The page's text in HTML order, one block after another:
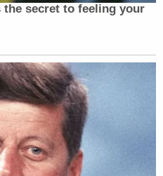
secret to feeling your